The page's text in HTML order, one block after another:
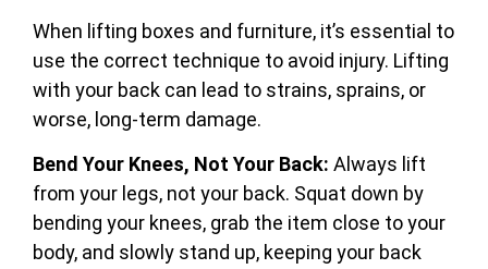
When lifting boxes and furniture, it’s essential to
use the correct technique to avoid injury. Lifting
with your back can lead to strains, sprains, or
worse, long-term damage.
Bend Your Knees, Not Your Back: Always lift
from your legs, not your back. Squat down by
bending your knees, grab the item close to your
body, and slowly stand up, keeping your back